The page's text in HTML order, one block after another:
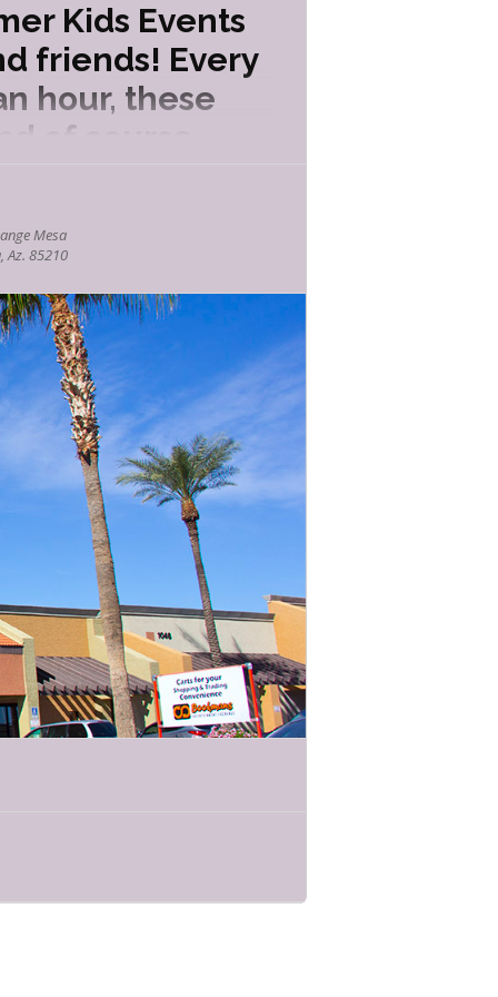
Kids Events
friends! Every
hour, these
of course
sometimes misunderstood!) creatures.
behaviors in a safe, engaging
and mind-blowing tricks, this
behind lift, pressure and propulsion
features beautifully crafted
roles they play in their
packed with exciting demonstrations
these incredible species for future
Mesa
Az. 85210